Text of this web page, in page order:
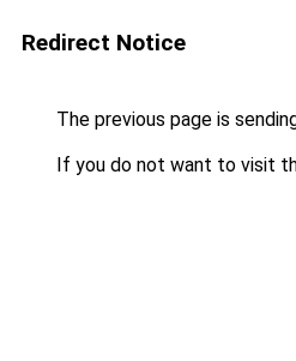
Redirect Notice
The previous page is
If you do not want to visit